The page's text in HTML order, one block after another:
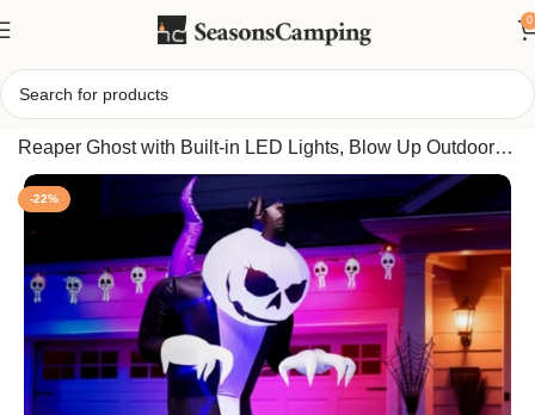
0
Home/10FT Tall Halloween Inflatable Giant Pumpkin
Reaper Ghost with Built-in LED Lights, Blow Up Outdoor
Yard Lawn Party Decor
-22%